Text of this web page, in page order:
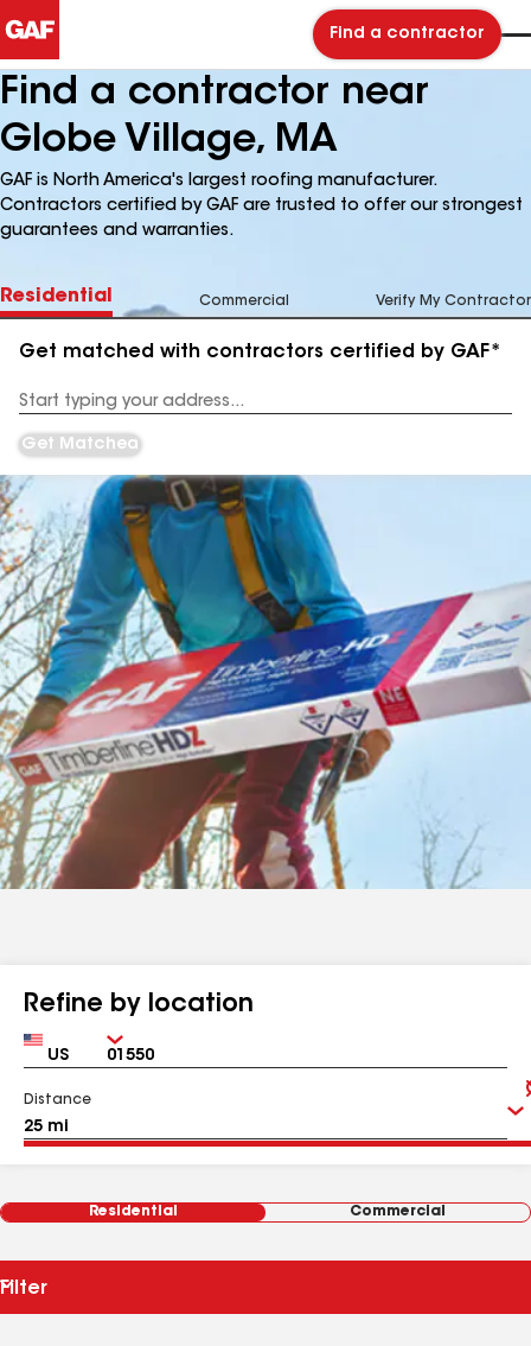
Find a contractor
Find a contractor near
Globe Village, MA
GAF is North America's largest roofing manufacturer.
Contractors certified by GAF are trusted to offer our strongest
guarantees and warranties.
Residential Commercial Verify My Contractor
Get matched with contractors certified by GAF*
Address
Get Matched
Refine by location
Country Zip
Distance
Residential Commercial
Filter